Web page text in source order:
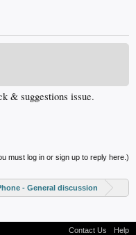
& suggestions issue.
must log in or sign up to reply here.)
- General discussion
Contact Us Help